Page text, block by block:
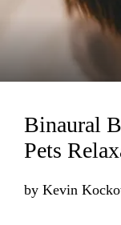
Loading...
Binaural
Pets
by Kevin